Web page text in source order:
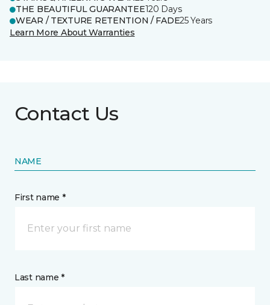
THE BEAUTIFUL GUARANTEE120 Days
WEAR / TEXTURE RETENTION / FADE25 Years
Learn More About Warranties
Contact Us
NAME
First name *
Last name *